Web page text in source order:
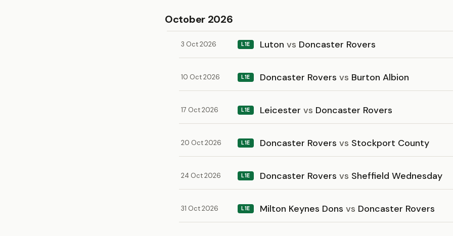
October 2026
3 Oct 2026 L1E Luton vs Doncaster Rovers
10 Oct 2026 L1E Doncaster Rovers vs Burton Albion
17 Oct 2026 L1E Leicester vs Doncaster Rovers
20 Oct 2026 L1E Doncaster Rovers vs Stockport County
24 Oct 2026 L1E Doncaster Rovers vs Sheffield Wednesday
31 Oct 2026 L1E Milton Keynes Dons vs Doncaster Rovers